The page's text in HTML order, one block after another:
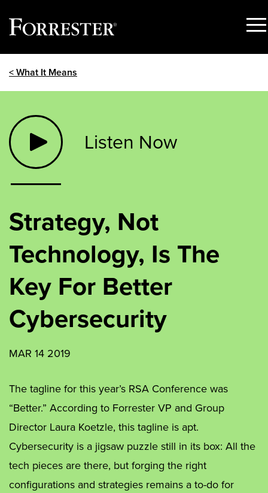
< What It Means
Listen Now
Strategy, Not
Technology, Is The
Key For Better
Cybersecurity
MAR 14 2019
The tagline for this year’s RSA Conference was
“Better.” According to Forrester VP and Group
Director Laura Koetzle, this tagline is apt.
Cybersecurity is a jigsaw puzzle still in its box: All the
tech pieces are there, but forging the right
configurations and strategies remains a to-do for